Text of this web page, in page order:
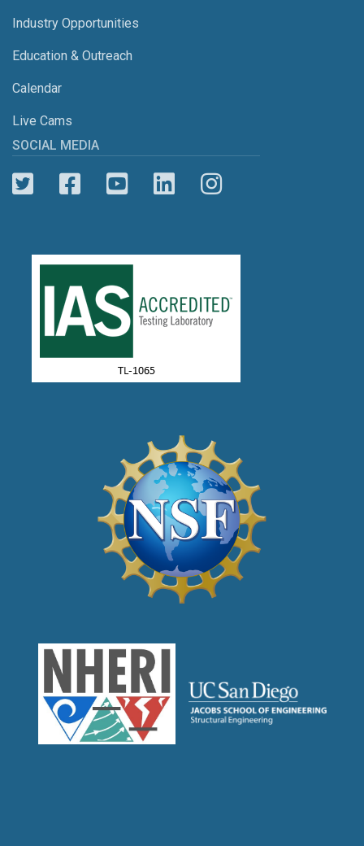
Industry Opportunities
Education & Outreach
Calendar
Live Cams
SOCIAL MEDIA